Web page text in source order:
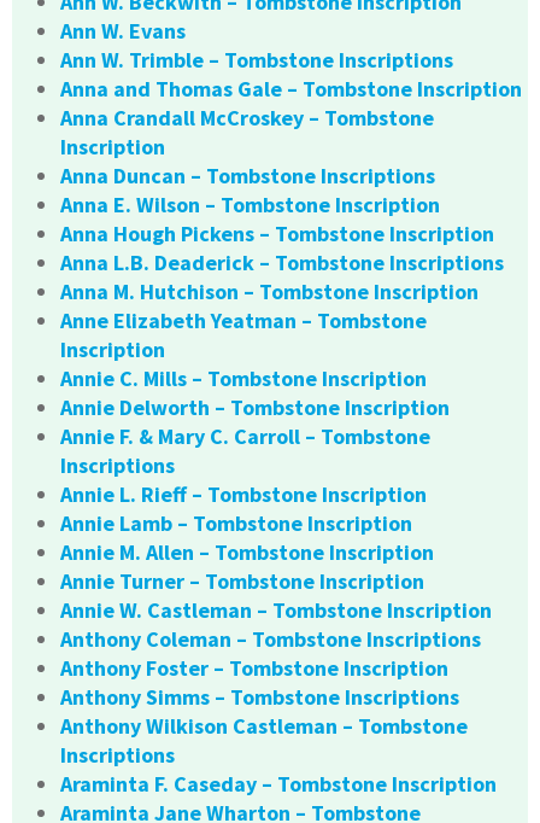
Ann W. Evans
Ann W. Trimble – Tombstone Inscriptions
Anna and Thomas Gale – Tombstone Inscription
Anna Crandall McCroskey – Tombstone
Inscription
Anna Duncan – Tombstone Inscriptions
Anna E. Wilson – Tombstone Inscription
Anna Hough Pickens – Tombstone Inscription
Anna L.B. Deaderick – Tombstone Inscriptions
Anna M. Hutchison – Tombstone Inscription
Anne Elizabeth Yeatman – Tombstone
Inscription
Annie C. Mills – Tombstone Inscription
Annie Delworth – Tombstone Inscription
Annie F. & Mary C. Carroll – Tombstone
Inscriptions
Annie L. Rieff – Tombstone Inscription
Annie Lamb – Tombstone Inscription
Annie M. Allen – Tombstone Inscription
Annie Turner – Tombstone Inscription
Annie W. Castleman – Tombstone Inscription
Anthony Coleman – Tombstone Inscriptions
Anthony Foster – Tombstone Inscription
Anthony Simms – Tombstone Inscriptions
Anthony Wilkison Castleman – Tombstone
Inscriptions
Araminta F. Caseday – Tombstone Inscription
Araminta Jane Wharton – Tombstone